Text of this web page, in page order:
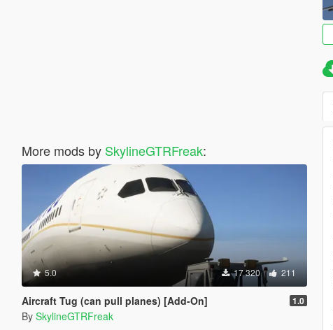
More mods by SkylineGTRFreak:
5.0 17 320 211
Aircraft Tug (can pull planes) [Add-On] 1.0
By SkylineGTRFreak